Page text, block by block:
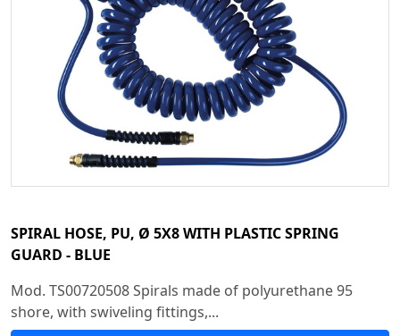
SPIRAL HOSE, PU, Ø 5X8 WITH PLASTIC SPRING
GUARD - BLUE
Mod. TS00720508 Spirals made of polyurethane 95
shore, with swiveling fittings,...